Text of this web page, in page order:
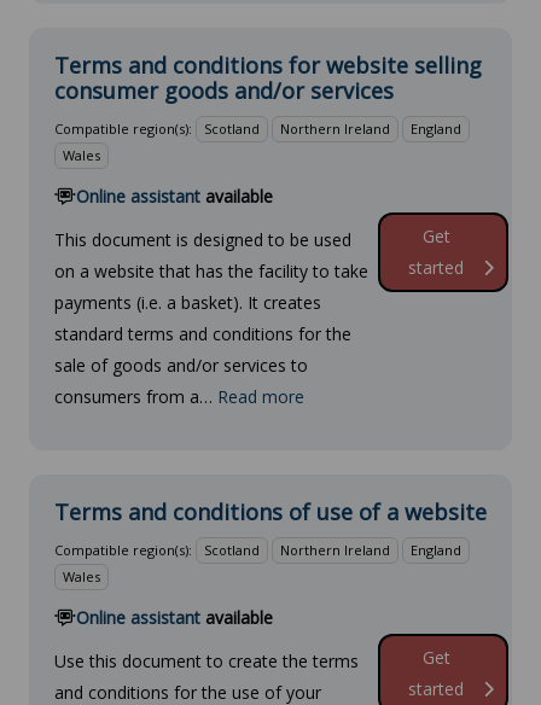
Terms and conditions for website selling
consumer goods and/or services
Compatible region(s): Scotland Northern Ireland
England
Wales
Online assistant available
This document is designed to be used
on a website that has the facility to take
payments (i.e. a basket). It creates
standard terms and conditions for the
sale of goods and/or services to
consumers from a… Read more
Get
started
Terms and conditions of use of a website
Compatible region(s): Scotland Northern Ireland
England
Wales
Online assistant available
Use this document to create the terms
and conditions for the use of your
Get
started